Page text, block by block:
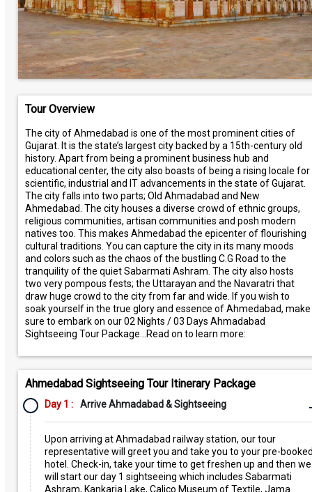
Tour Overview
The city of Ahmedabad is one of the most prominent cities of
Gujarat. It is the state’s largest city backed by a 15th-century old
history. Apart from being a prominent business hub and
educational center, the city also boasts of being a rising locale for
scientific, industrial and IT advancements in the state of Gujarat.
The city falls into two parts; Old Ahmadabad and New
Ahmedabad. The city houses a diverse crowd of ethnic groups,
religious communities, artisan communities and posh modern
natives too. This makes Ahmedabad the epicenter of flourishing
cultural traditions. You can capture the city in its many moods
and colors such as the chaos of the bustling C.G Road to the
tranquility of the quiet Sabarmati Ashram. The city also hosts
two very pompous fests; the Uttarayan and the Navaratri that
draw huge crowd to the city from far and wide. If you wish to
soak yourself in the true glory and essence of Ahmedabad, make
sure to embark on our 02 Nights / 03 Days Ahmadabad
Sightseeing Tour Package…Read on to learn more:
Ahmedabad Sightseeing Tour Itinerary Package
Day 1 : Arrive Ahmadabad & Sightseeing
Upon arriving at Ahmadabad railway station, our tour
representative will greet you and take you to your pre-
hotel. Check-in, take your time to get freshen up and then we
will start our day 1 sightseeing which includes Sabarmati
Ashram, Kankaria Lake, Calico Museum of Textile, Jama